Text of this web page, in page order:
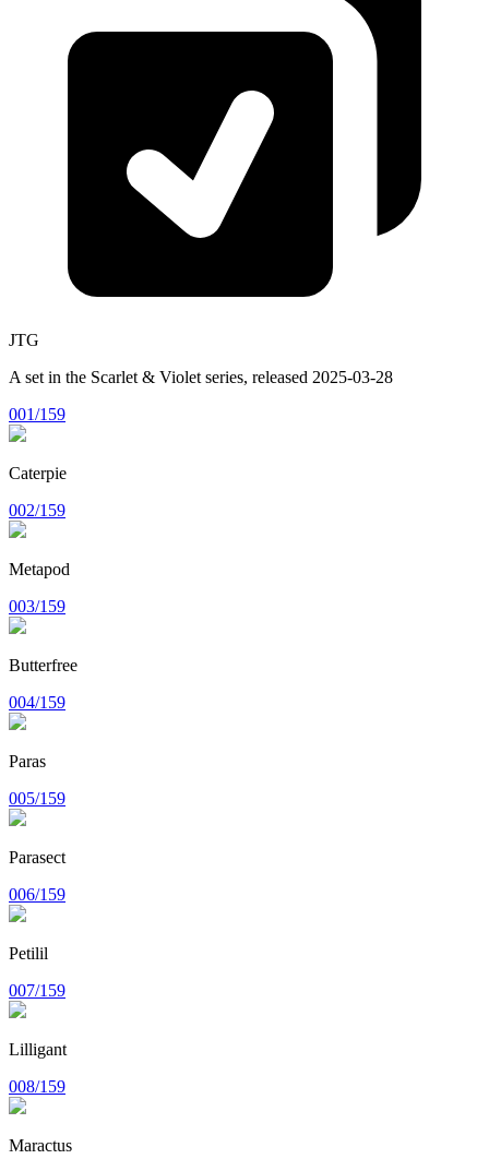
JTG
A set in the Scarlet & Violet series, released 2025-03-28
001/159
Caterpie
002/159
Metapod
003/159
Butterfree
004/159
Paras
005/159
Parasect
006/159
Petilil
007/159
Lilligant
008/159
Maractus